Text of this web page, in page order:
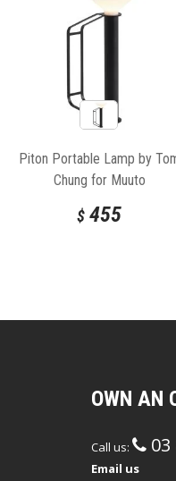
Piton Portable Lamp by
Chung for Muuto
$ 455
OWN AN
Call us: 03
Email us